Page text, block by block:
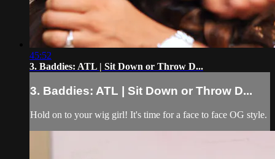
45:52
3. Baddies: ATL | Sit Down or Throw D...
3. Baddies: ATL | Sit Down or Throw D...
Hold on to your wig girl! It's time for a face to face OG style.